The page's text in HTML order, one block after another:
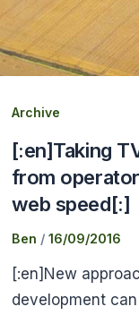
Archive
[:en]Taking
from
web speed[:]
Ben / 16/09/2016
[:en]New
development